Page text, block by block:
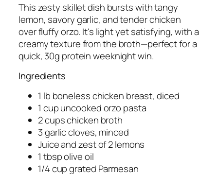
This zesty skillet dish bursts with tangy
lemon, savory garlic, and tender chicken
over fluffy orzo. It's light yet satisfying, with a
creamy texture from the broth—perfect for a
quick, 30g protein weeknight win.
Ingredients
1 lb boneless chicken breast, diced
1 cup uncooked orzo pasta
2 cups chicken broth
3 garlic cloves, minced
Juice and zest of 2 lemons
1 tbsp olive oil
1/4 cup grated Parmesan